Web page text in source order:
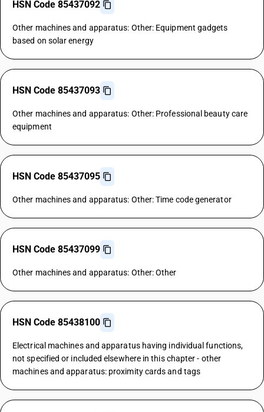
HSN Code 85437092
Other machines and apparatus: Other: Equipment gadgets
based on solar energy
HSN Code 85437093
Other machines and apparatus: Other: Professional beauty care
equipment
HSN Code 85437095
Other machines and apparatus: Other: Time code generator
HSN Code 85437099
Other machines and apparatus: Other: Other
HSN Code 85438100
Electrical machines and apparatus having individual functions,
not specified or included elsewhere in this chapter - other
machines and apparatus: proximity cards and tags